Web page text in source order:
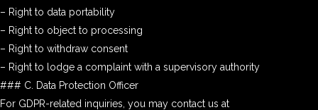
– Right to data portability
– Right to object to processing
– Right to withdraw consent
– Right to lodge a complaint with a supervisory authority
### C. Data Protection Officer
For GDPR-related inquiries, you may contact us at